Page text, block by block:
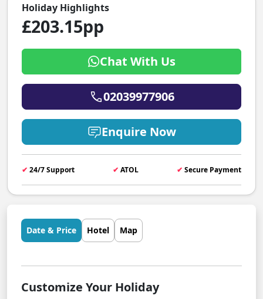
Holiday Highlights
£203.15pp
Chat With Us
02039977906
Enquire Now
✔ 24/7 Support ✔ ATOL ✔ Secure Payment
Date & Price Hotel Map
Customize Your Holiday